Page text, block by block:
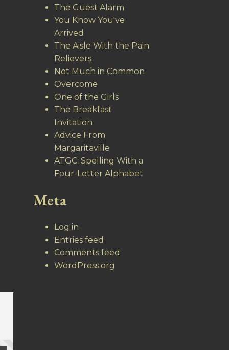
The Guest Alarm
You Know You've
Arrived
The Aisle With the Pain
Relievers
Not Much in Common
Overcome
One of the Girls
The Breakfast
Invitation
Advice From
Margaritaville
ATGC: Spelling With a
Four-Letter Alphabet
Meta
Log in
Entries feed
Comments feed
WordPress.org